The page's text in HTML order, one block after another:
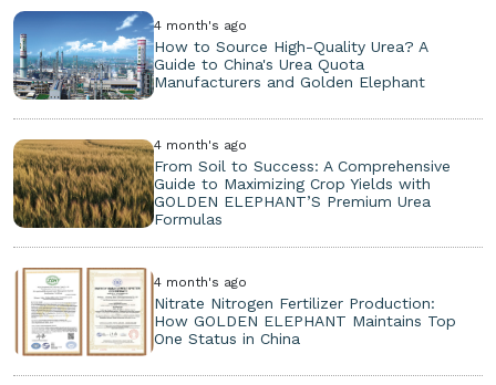
4 month's ago
How to Source High-Quality Urea? A
Guide to China's Urea Quota
Manufacturers and Golden Elephant
4 month's ago
From Soil to Success: A Comprehensive
Guide to Maximizing Crop Yields with
GOLDEN ELEPHANT’S Premium Urea
Formulas
4 month's ago
Nitrate Nitrogen Fertilizer Production:
How GOLDEN ELEPHANT Maintains Top
One Status in China